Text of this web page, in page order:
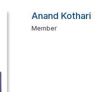
Anand Kothari
Member